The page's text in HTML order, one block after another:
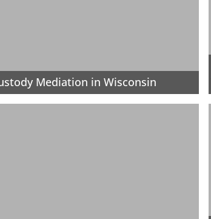
Mediation in Wisconsin